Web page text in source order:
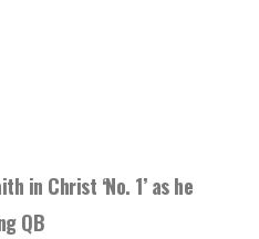
in Christ ‘No. 1’ as he
QB